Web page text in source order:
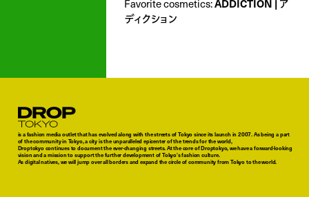
Favorite cosmetics:ADDICTION | ア
ディクション
Droptokyo
is a fashion media outlet that has evolved along with the streets of Tokyo since its launch in 2007. As being a part
of the community in Tokyo, a city is the unparalleled epicenter of the trends for the world,
Droptokyo continues to document the ever-changing streets. At the core of Droptokyo, we have a forward-looking
vision and a mission to support the further development of Tokyo’s fashion culture.
As digital natives, we will jump over all borders and expand the circle of community from Tokyo to the world.